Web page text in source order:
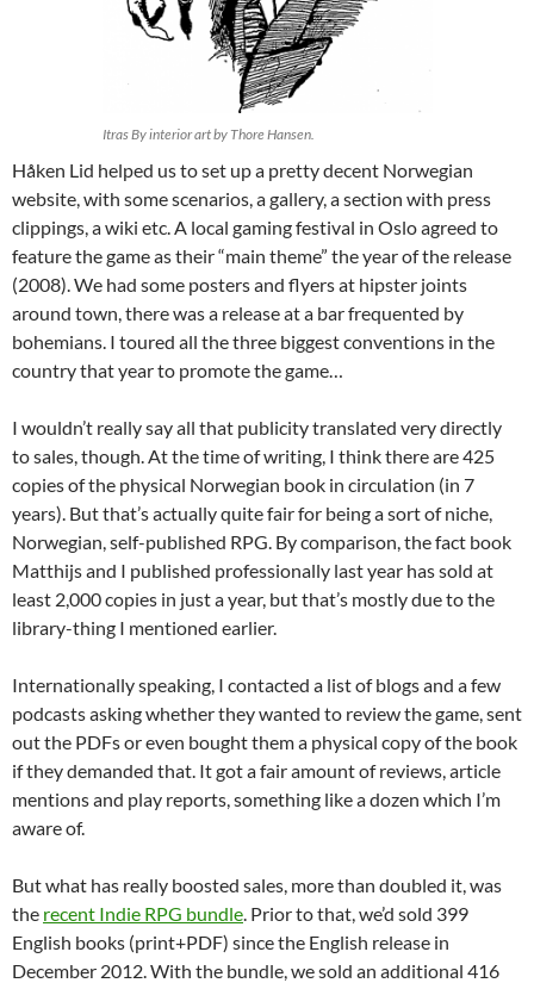
Itras By interior art by Thore Hansen.
Håken Lid helped us to set up a pretty decent Norwegian
website, with some scenarios, a gallery, a section with press
clippings, a wiki etc. A local gaming festival in Oslo agreed to
feature the game as their “main theme” the year of the release
(2008). We had some posters and flyers at hipster joints
around town, there was a release at a bar frequented by
bohemians. I toured all the three biggest conventions in the
country that year to promote the game…
I wouldn’t really say all that publicity translated very directly
to sales, though. At the time of writing, I think there are 425
copies of the physical Norwegian book in circulation (in 7
years). But that’s actually quite fair for being a sort of niche,
Norwegian, self-published RPG. By comparison, the fact book
Matthijs and I published professionally last year has sold at
least 2,000 copies in just a year, but that’s mostly due to the
library-thing I mentioned earlier.
Internationally speaking, I contacted a list of blogs and a few
podcasts asking whether they wanted to review the game, sent
out the PDFs or even bought them a physical copy of the book
if they demanded that. It got a fair amount of reviews, article
mentions and play reports, something like a dozen which I’m
aware of.
But what has really boosted sales, more than doubled it, was
the recent Indie RPG bundle . Prior to that, we’d sold 399
English books (print+PDF) since the English release in
December 2012. With the bundle, we sold an additional 416